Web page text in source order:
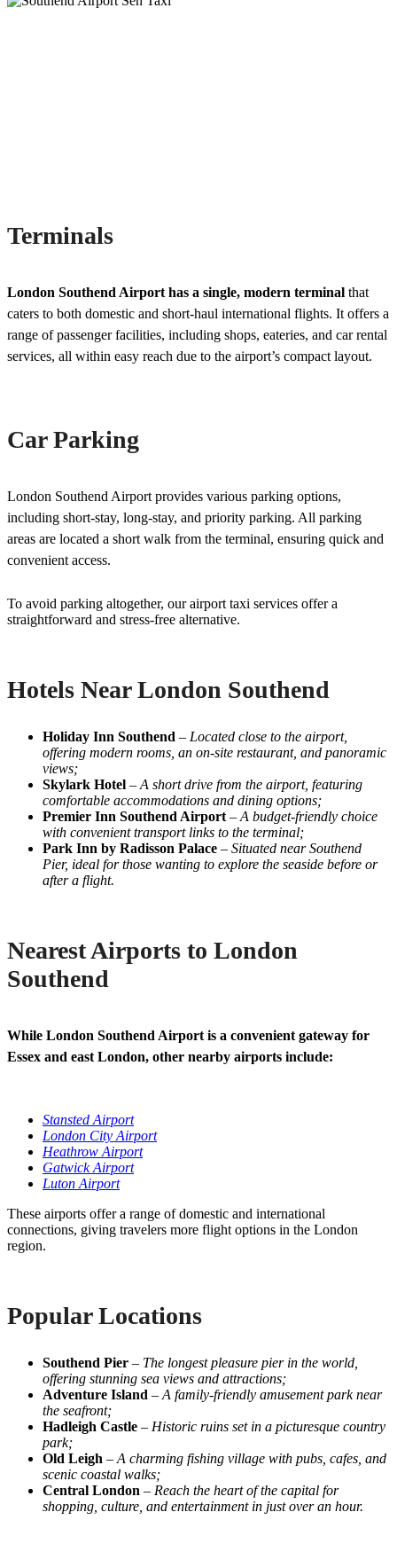
Terminals
London Southend Airport has a single, modern terminal that
caters to both domestic and short-haul international flights. It offers a
range of passenger facilities, including shops, eateries, and car rental
services, all within easy reach due to the airport’s compact layout.
Car Parking
London Southend Airport provides various parking options,
including short-stay, long-stay, and priority parking. All parking
areas are located a short walk from the terminal, ensuring quick and
convenient access.
To avoid parking altogether, our airport taxi services offer a
straightforward and stress-free alternative.
Hotels Near London Southend
Holiday Inn Southend – Located close to the airport,
offering modern rooms, an on-site restaurant, and panoramic
views;
Skylark Hotel – A short drive from the airport, featuring
comfortable accommodations and dining options;
Premier Inn Southend Airport – A budget-friendly choice
with convenient transport links to the terminal;
Park Inn by Radisson Palace – Situated near Southend
Pier, ideal for those wanting to explore the seaside before or
after a flight.
Nearest Airports to London
Southend
While London Southend Airport is a convenient gateway for
Essex and east London, other nearby airports include:
Stansted Airport
London City Airport
Heathrow Airport
Gatwick Airport
Luton Airport
These airports offer a range of domestic and international
connections, giving travelers more flight options in the London
region.
Popular Locations
Southend Pier – The longest pleasure pier in the world,
offering stunning sea views and attractions;
Adventure Island – A family-friendly amusement park near
the seafront;
Hadleigh Castle – Historic ruins set in a picturesque country
park;
Old Leigh – A charming fishing village with pubs, cafes, and
scenic coastal walks;
Central London – Reach the heart of the capital for
shopping, culture, and entertainment in just over an hour.